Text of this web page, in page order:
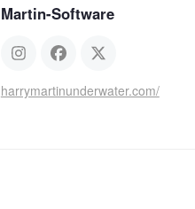
Martin-Software
harrymartinunderwater.com/